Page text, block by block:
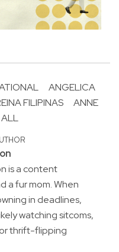
ANGELICA
FILIPINAS
ANNE
is a content
a fur mom. When
in deadlines,
watching sitcoms,
thrift-flipping